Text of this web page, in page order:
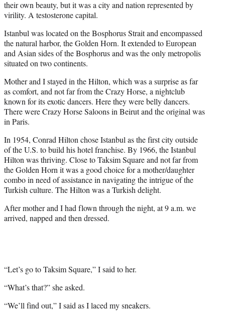
their own beauty, but it was a city and nation represented by
virility. A testosterone capital.
Istanbul was located on the Bosphorus Strait and encompassed
the natural harbor, the Golden Horn. It extended to European
and Asian sides of the Bosphorus and was the only metropolis
situated on two continents.
Mother and I stayed in the Hilton, which was a surprise as far
as comfort, and not far from the Crazy Horse, a nightclub
known for its exotic dancers. Here they were belly dancers.
There were Crazy Horse Saloons in Beirut and the original was
in Paris.
In 1954, Conrad Hilton chose Istanbul as the first city outside
of the U.S. to build his hotel franchise. By 1966, the Istanbul
Hilton was thriving. Close to Taksim Square and not far from
the Golden Horn it was a good choice for a mother/daughter
combo in need of assistance in navigating the intrigue of the
Turkish culture. The Hilton was a Turkish delight.
After mother and I had flown through the night, at 9 a.m. we
arrived, napped and then dressed.
“Let’s go to Taksim Square,” I said to her.
“What’s that?” she asked.
“We’ll find out,” I said as I laced my sneakers.